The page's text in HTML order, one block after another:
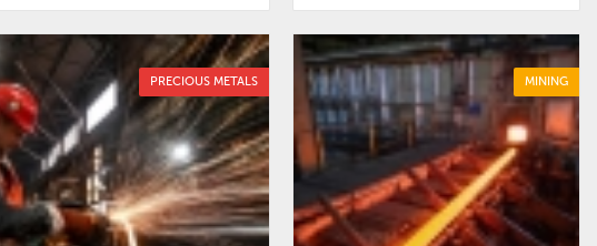
PRECIOUS METALS MINING